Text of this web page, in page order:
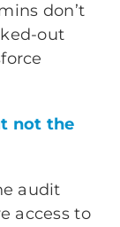
don’t
out
not the
audit
access to